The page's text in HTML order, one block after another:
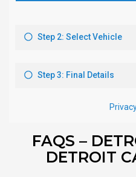
FAQS –
DETROIT